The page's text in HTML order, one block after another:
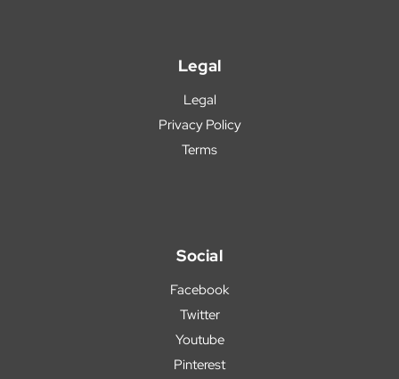
Legal
Legal
Privacy Policy
Terms
Social
Facebook
Twitter
Youtube
Pinterest